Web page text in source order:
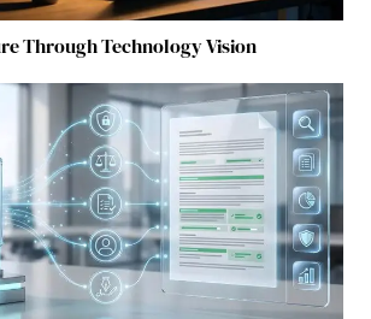
Through Technology Vision